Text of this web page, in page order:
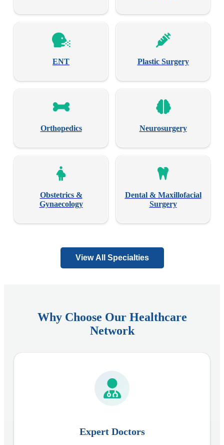
ENT Plastic Surgery
Orthopedics Neurosurgery
Obstetrics &
Gynaecology
Dental & Maxillofacial
Surgery
View All Specialties
Why Choose Our Healthcare
Network
Expert Doctors